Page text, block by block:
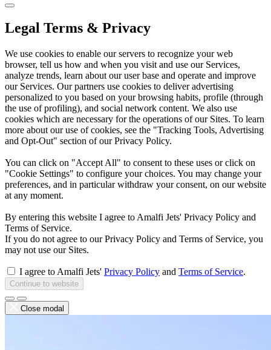
Legal Terms & Privacy
We use cookies to enable our servers to recognize your web
browser, tell us how and when you visit and use our Services,
analyze trends, learn about our user base and operate and improve
our Services. Our partners use cookies to deliver advertising
personalized to you based on your browsing habits, profile (through
the use of profiling), and social network content. We also use
cookies which are necessary for the operations of our Sites. To learn
more about our use of cookies, see the "Tracking Tools, Advertising
and Opt-Out" section of our Privacy Policy.
You can click on "Accept All" to consent to these uses or click on
"Cookie Settings" to configure your choices. You may change your
preferences, and in particular withdraw your consent, on our website
at any moment.
By entering this website I agree to Amalfi Jets' Privacy Policy and
Terms of Service.
If you do not agree to our Privacy Policy and Terms of Service, you
may not use our Sites.
I agree to Amalfi Jets' Privacy Policy and Terms of Service.
Continue to website
Close modal